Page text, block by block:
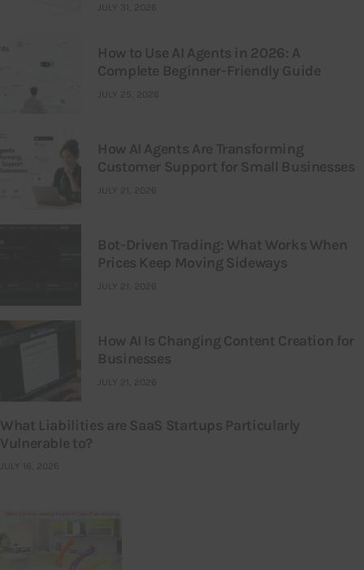
JULY 31, 2026
How to Use AI Agents in 2026: A
Complete Beginner-Friendly Guide
JULY 25, 2026
How AI Agents Are Transforming
Customer Support for Small Businesses
JULY 21, 2026
Bot-Driven Trading: What Works When
Prices Keep Moving Sideways
JULY 21, 2026
How AI Is Changing Content Creation for
Businesses
JULY 21, 2026
What Liabilities are SaaS Startups Particularly
Vulnerable to?
JULY 16, 2026